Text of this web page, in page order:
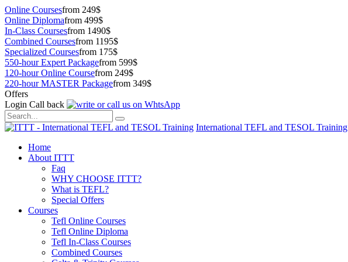
Online Coursesfrom 249$
Online Diplomafrom 499$
In-Class Coursesfrom 1490$
Combined Coursesfrom 1195$
Specialized Coursesfrom 175$
550-hour Expert Packagefrom 599$
120-hour Online Coursefrom 249$
220-hour MASTER Packagefrom 349$
Offers
Login Call back
International TEFL and TESOL Training
Home
About ITTT
Faq
WHY CHOOSE ITTT?
What is TEFL?
Special Offers
Courses
Tefl Online Courses
Tefl Online Diploma
Tefl In-Class Courses
Combined Courses